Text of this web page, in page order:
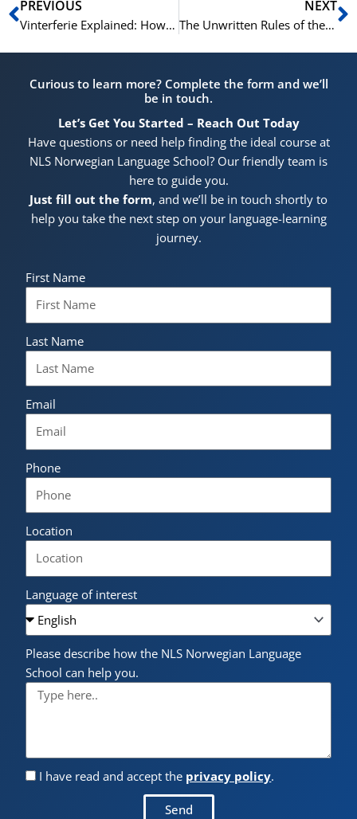
PREVIOUS
Vinterferie Explained: How Norwegian Families Spend the Winter Break
NEXT
The Unwritten Rules of the Norwegian Hytte: A Guide for Guests
Curious to learn more? Complete the form and we’ll
be in touch.
Let’s Get You Started – Reach Out Today
Have questions or need help finding the ideal course at
NLS Norwegian Language School? Our friendly team is
here to guide you.
Just fill out the form, and we’ll be in touch shortly to
help you take the next step on your language-learning
journey.
First Name
Last Name
Email
Phone
Location
Language of interest
Please describe how the NLS Norwegian Language
School can help you.
I have read and accept the privacy policy.
Send